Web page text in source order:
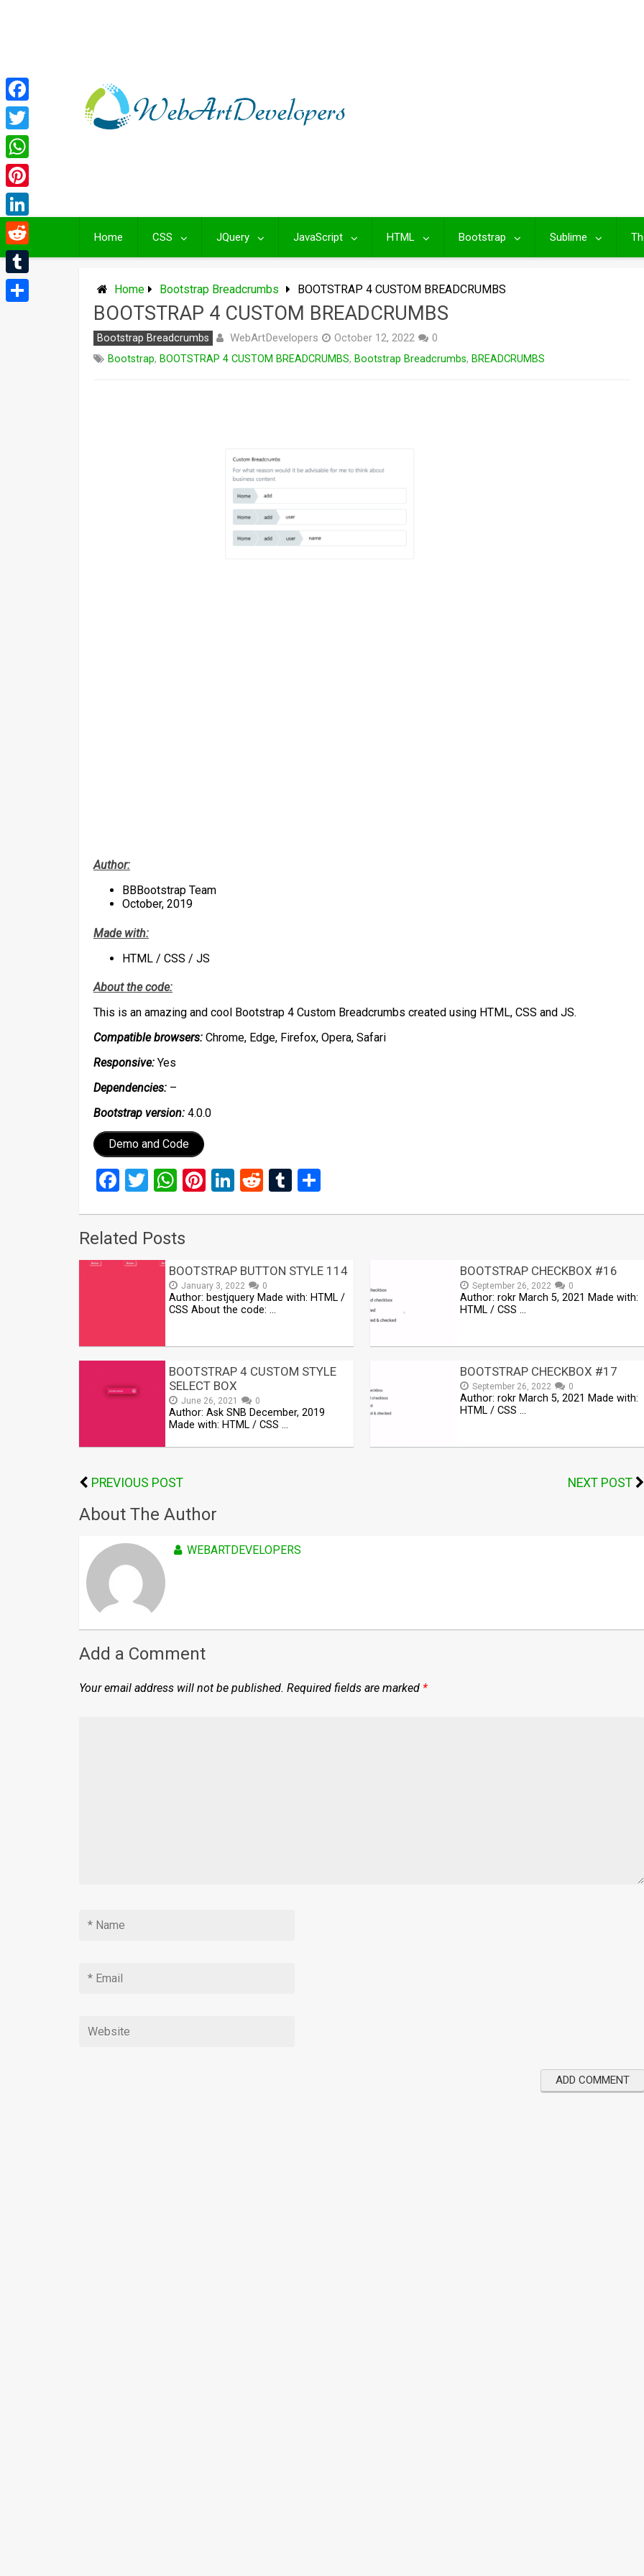
Home CSS JQuery JavaScript HTML Bootstrap Sublime
Home Bootstrap Breadcrumbs BOOTSTRAP 4 CUSTOM BREADCRUMBS
BOOTSTRAP 4 CUSTOM BREADCRUMBS
Bootstrap Breadcrumbs WebArtDevelopers October 12, 2022
0
Bootstrap, BOOTSTRAP 4 CUSTOM BREADCRUMBS, Bootstrap Breadcrumbs, BREADCRUMBS
Author:
BBBootstrap Team
October, 2019
Made with:
HTML / CSS / JS
About the code:
This is an amazing and cool Bootstrap 4 Custom Breadcrumbs created using HTML, CSS and JS.
Compatible browsers: Chrome, Edge, Firefox, Opera, Safari
Responsive: Yes
Dependencies: –
Bootstrap version: 4.0.0
Demo and Code
Facebook
Twitter
WhatsApp
Pinterest
LinkedIn
RedditTumblr
Related Posts
BOOTSTRAP BUTTON STYLE 114
January 3, 2022 0
Author: bestjquery Made with: HTML /
CSS About the code: …
BOOTSTRAP CHECKBOX #16
September 26, 2022 0
Author: rokr March 5, 2021 Made with:
HTML / CSS …
BOOTSTRAP 4 CUSTOM STYLE
SELECT BOX
June 26, 2021 0
Author: Ask SNB December, 2019
Made with: HTML / CSS …
BOOTSTRAP CHECKBOX #17
September 26, 2022 0
Author: rokr March 5, 2021 Made with:
HTML / CSS …
PREVIOUS POST NEXT POST
About The Author
WEBARTDEVELOPERS
Add a Comment
Your email address will not be published. Required fields are marked *
Facebook
Twitter
WhatsApp
Pinterest
LinkedIn
Reddit
Tumblr